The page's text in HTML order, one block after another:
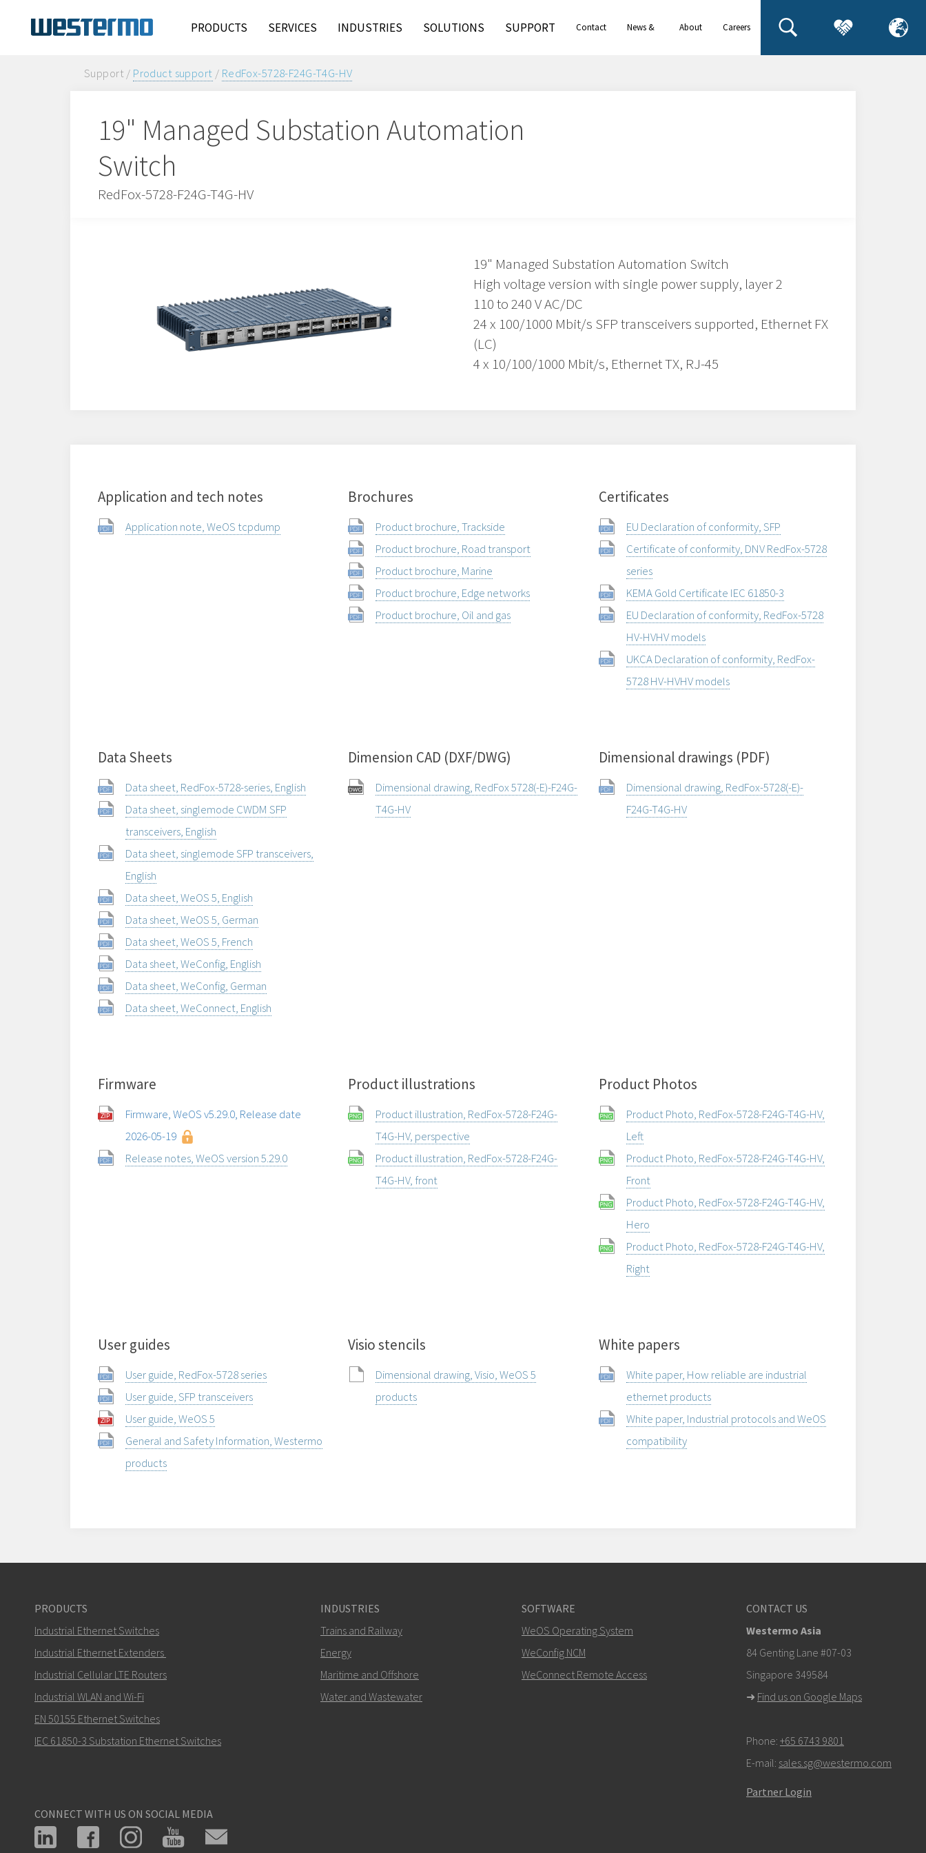
PRODUCTS SERVICES INDUSTRIES SOLUTIONS SUPPORT Contact
News &
About
Careers
Support / Product support / RedFox-5728-F24G-T4G-HV
19" Managed Substation Automation
Switch
RedFox-5728-F24G-T4G-HV
19" Managed Substation Automation Switch
High voltage version with single power supply, layer 2
110 to 240 V AC/DC
24 x 100/1000 Mbit/s SFP transceivers supported, Ethernet FX
(LC)
4 x 10/100/1000 Mbit/s, Ethernet TX, RJ-45
Application and tech notes
Application note, WeOS tcpdump
Brochures
Product brochure, Trackside
Product brochure, Road transport
Product brochure, Marine
Product brochure, Edge networks
Product brochure, Oil and gas
Certificates
EU Declaration of conformity, SFP
Certificate of conformity, DNV RedFox-5728
series
KEMA Gold Certificate IEC 61850-3
EU Declaration of conformity, RedFox-5728
HV-HVHV models
UKCA Declaration of conformity, RedFox-
5728 HV-HVHV models
Data Sheets
Data sheet, RedFox-5728-series, English
Data sheet, singlemode CWDM SFP
transceivers, English
Data sheet, singlemode SFP transceivers,
English
Data sheet, WeOS 5, English
Data sheet, WeOS 5, German
Data sheet, WeOS 5, French
Data sheet, WeConfig, English
Data sheet, WeConfig, German
Data sheet, WeConnect, English
Dimension CAD (DXF/DWG)
Dimensional drawing, RedFox 5728(-E)-F24G-
T4G-HV
Dimensional drawings (PDF)
Dimensional drawing, RedFox-5728(-E)-
F24G-T4G-HV
Firmware
Firmware, WeOS v5.29.0, Release date
2026-05-19
Release notes, WeOS version 5.29.0
Product illustrations
Product illustration, RedFox-5728-F24G-
T4G-HV, perspective
Product illustration, RedFox-5728-F24G-
T4G-HV, front
Product Photos
Product Photo, RedFox-5728-F24G-T4G-HV,
Left
Product Photo, RedFox-5728-F24G-T4G-HV,
Front
Product Photo, RedFox-5728-F24G-T4G-HV,
Hero
Product Photo, RedFox-5728-F24G-T4G-HV,
Right
User guides
User guide, RedFox-5728 series
User guide, SFP transceivers
User guide, WeOS 5
General and Safety Information, Westermo
products
Visio stencils
Dimensional drawing, Visio, WeOS 5
products
White papers
White paper, How reliable are industrial
ethernet products
White paper, Industrial protocols and WeOS
compatibility
PRODUCTS
Industrial Ethernet Switches
Industrial Ethernet Extenders
Industrial Cellular LTE Routers
Industrial WLAN and Wi-Fi
EN 50155 Ethernet Switches
IEC 61850-3 Substation Ethernet Switches
INDUSTRIES
Trains and Railway
Energy
Maritime and Offshore
Water and Wastewater
SOFTWARE
WeOS Operating System
WeConfig NCM
WeConnect Remote Access
CONTACT US
Westermo Asia
84 Genting Lane #07-03
Singapore 349584
➜ Find us on Google Maps
Phone: +65 6743 9801
E-mail: sales.sg@westermo.com
Partner Login
CONNECT WITH US ON SOCIAL MEDIA